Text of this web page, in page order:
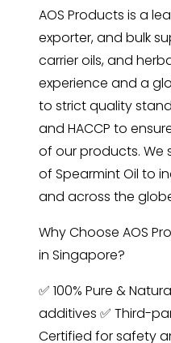
AOS Products is a
exporter, and bulk
carrier oils, and
experience and a
to strict quality
and HACCP to
of our products. We
of Spearmint Oil to
and across the
Why Choose AOS
in Singapore?
✅ 100% Pure &
additives ✅ Third-
Certified for safety